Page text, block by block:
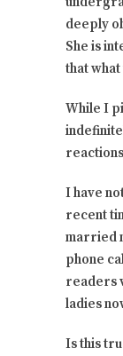
deeply
She is
that
While I
I have
recent
married
phone
readers
ladies
Is this